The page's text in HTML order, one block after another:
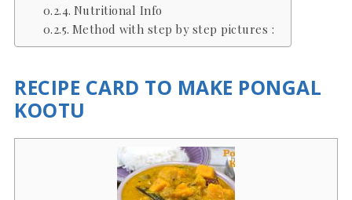
Nutritional Info
Method with step by step pictures :
RECIPE CARD TO MAKE PONGAL
KOOTU